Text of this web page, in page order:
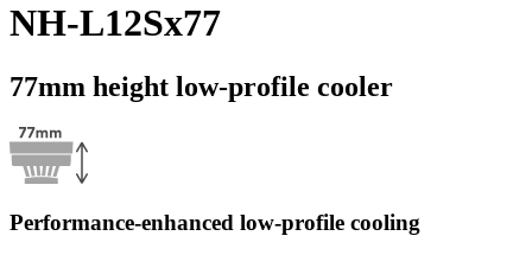
NH-L12Sx77
77mm height low-profile cooler
Performance-enhanced low-profile cooling